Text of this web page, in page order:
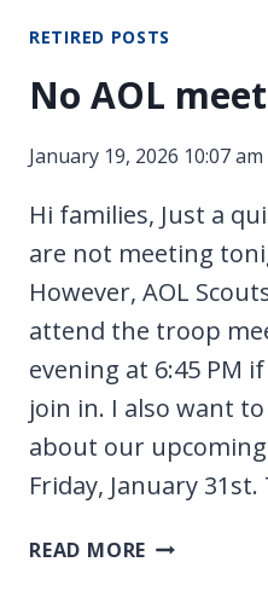
PLANNING!
RETIRED POSTS
No AOL
January 19, 2026 10:07 am
Hi families, Just a
are not meeting
However, AOL
attend the troop
evening at 6:45 PM
join in. I also want
about our
Friday, January
READ MORE NO